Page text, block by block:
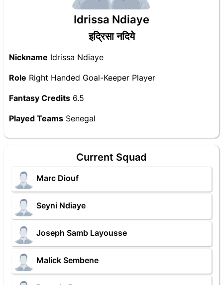
Idrissa Ndiaye
इद्रिसा नदिये
Nickname Idrissa Ndiaye
Role Right Handed Goal-Keeper Player
Fantasy Credits 6.5
Played Teams Senegal
Current Squad
Marc Diouf
Seyni Ndiaye
Joseph Samb Layousse
Malick Sembene